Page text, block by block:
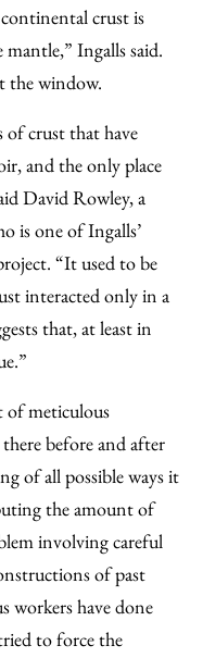
crust is
Ingalls said.
the window.
of crust that have
and the only place
David Rowley, a
is one of Ingalls’
“It used to be
interacted only in a
that, at least in
of meticulous
before and after
of all possible ways it
the amount of
involving careful
of past
workers have done
to force the